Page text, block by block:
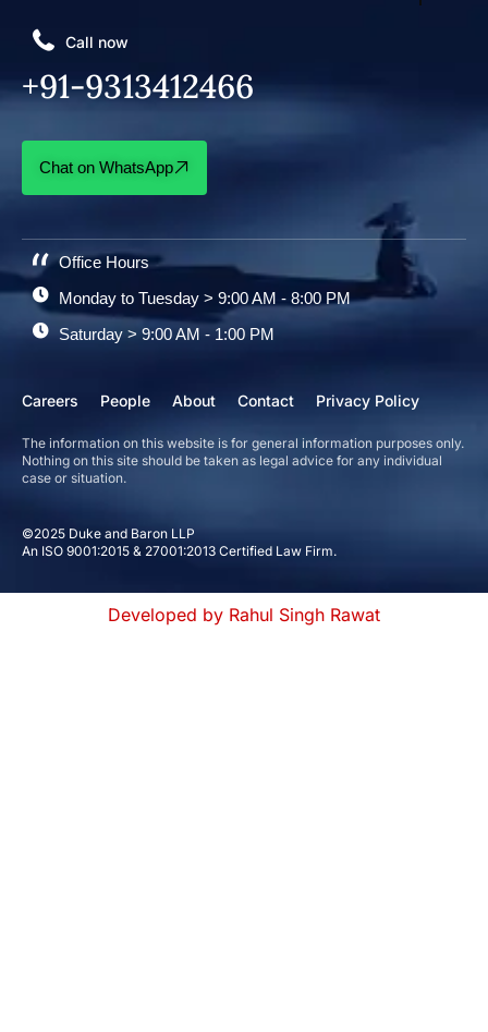
©2025 Duke and Baron LLP
An ISO 9001:2015 & 27001:2013 Certified Law Firm.
Call now
+91-9313412466
Chat on WhatsApp
Office Hours
Monday to Tuesday > 9:00 AM - 8:00 PM
Saturday > 9:00 AM - 1:00 PM
Careers People About Contact Privacy Policy
The information on this website is for general information purposes only.
Nothing on this site should be taken as legal advice for any individual
case or situation.
Developed by Rahul Singh Rawat